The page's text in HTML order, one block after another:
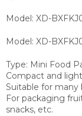
Model: XD-
Model: XD-
Type: Mini Food
Compact and
Suitable for many
For packaging
snacks, etc.